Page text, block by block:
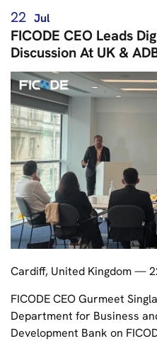
22 Jul
FICODE CEO Leads
Discussion At UK &
Cardiff, United Kingdom —
FICODE CEO Gurmeet
Department for Business
Development Bank on